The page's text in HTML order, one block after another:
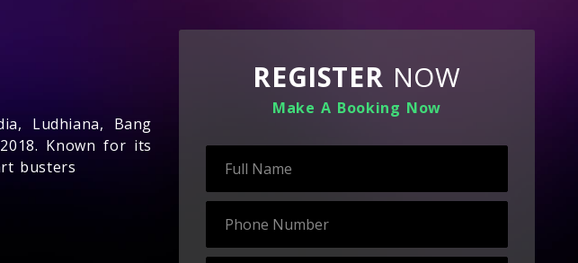
Ludhiana, Bang
Known for its
busters
REGISTER NOW
Make A Booking Now